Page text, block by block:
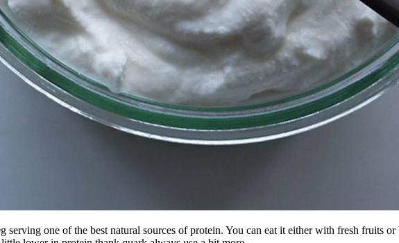
one of the best natural sources of protein. You can eat it either with fresh fruits